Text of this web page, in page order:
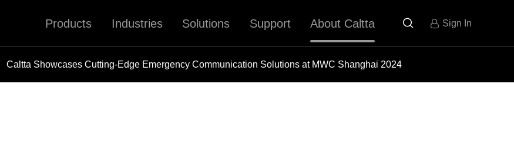
Products Industries Solutions Support About Caltta  Sign In
Caltta Showcases Cutting-Edge Emergency Communication Solutions at MWC Shanghai 2024